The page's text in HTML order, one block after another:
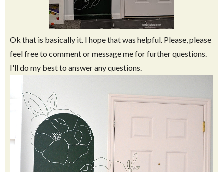
Ok that is basically it. I hope that was helpful. Please, please
feel free to comment or message me for further questions.
I'll do my best to answer any questions.